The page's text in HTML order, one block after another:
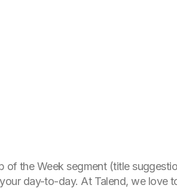
of the Week segment (title
day-to-day. At Talend, we love